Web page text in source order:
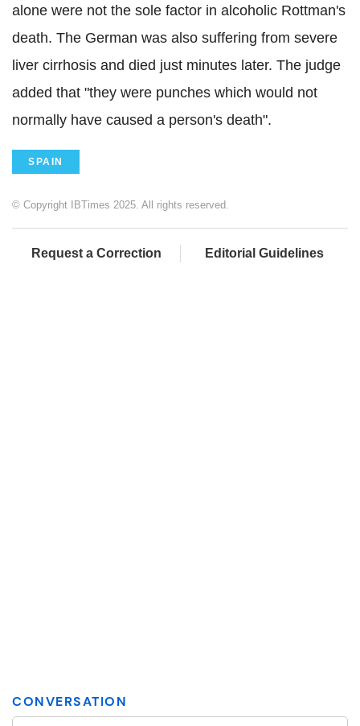
alone were not the sole factor in alcoholic Rottman's
death. The German was also suffering from severe
liver cirrhosis and died just minutes later. The judge
added that "they were punches which would not
normally have caused a person's death".
SPAIN
© Copyright IBTimes 2025. All rights reserved.
Request a Correction Editorial Guidelines